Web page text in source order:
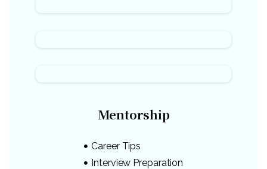
Mentorship
Career Tips
Interview Preparation